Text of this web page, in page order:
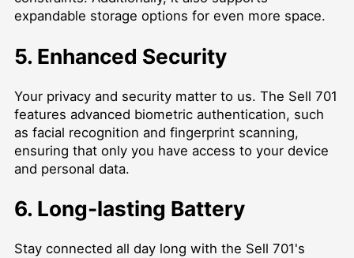
expandable storage options for even more space.
5. Enhanced Security
Your privacy and security matter to us. The Sell 701
features advanced biometric authentication, such
as facial recognition and fingerprint scanning,
ensuring that only you have access to your device
and personal data.
6. Long-lasting Battery
Stay connected all day long with the Sell 701's